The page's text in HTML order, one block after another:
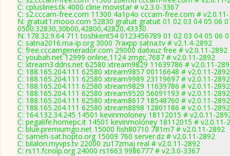
C: cpluslines.tk 4000 cline movistar # v2.3.0-3367
C: s2.cccam-free.com 11300 4a1p4o cccam-free.com #
N: gratuit1.mooo.com 52830 gratuit gratuit 01 02 03 04 05 06
0500:32830,30b00,42800,42820,43330
N: 178.32.9.64 711 toshkent54 0123456789 01 02 03 04 05 06
C: satna2016.ma-ip.org 3000 7raxpp satna.tv # v2.1.4-2892
C: free.cccamgenerador.com 29000 da6xuz free # v2.0.11-2892
C: youbah.net 12999 online,1124 zmgc,7687 # v2.0.11-2892
C: xtream3.ddns.net 62580 xtream9829 11639786 # v2.0.11-
C: 188.165.204.111 62580 xtream9857 00116648 # v2.0.11-2892
C: 188.165.204.111 62580 xtream9989 23119697 # v2.0.11-2892
C: 188.165.204.111 62580 xtream9829 11639786 # v2.0.11-2892
C: 188.165.204.111 62580 xtream9520 56091193 # v2.0.11-2892
C: 188.165.204.111 62580 xtream8617 18548760 # v2.0.11-2892
C: 188.165.204.111 62580 xtream8898 12801186 # v2.0.11-2892
C: 164.132.34.245 14501 kevinmoloney 18112015 # v2.0.11-
C: pegalife.homepc.it 14501 kevinmoloney 18112015 # v2.0.11-
C: blue.premiumgo.net 15000 fish80710 781m7 # v2.0.11-2892
C: sameh-sat.hopto.org 15009 760 server.dz # v2.0.11-2892
C: bilalon.myvps.tv 22000 zu17zmaj real # v2.0.11-2892
C: rs11.fcnoip.org 24000 rs1663 9986777 # v2.3.0-3367